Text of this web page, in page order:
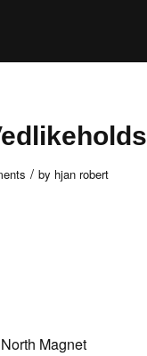
/ by hjan robert
Magnet